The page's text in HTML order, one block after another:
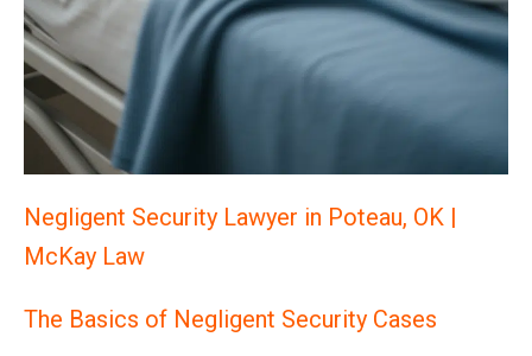
Negligent Security Lawyer in Poteau, OK |
McKay Law
The Basics of Negligent Security Cases